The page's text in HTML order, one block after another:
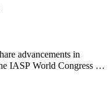
advancements in
IASP World Congress on